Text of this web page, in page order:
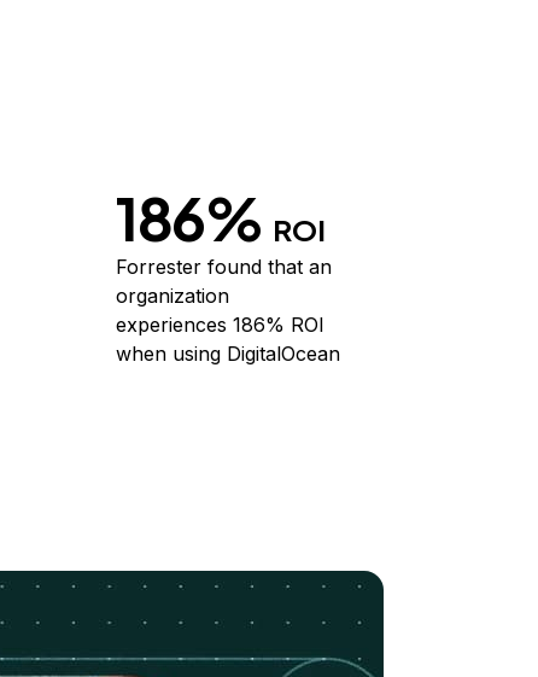
186% ROI
Forrester found that an
organization
experiences 186% ROI
when using DigitalOcean